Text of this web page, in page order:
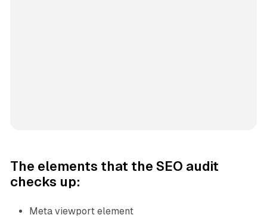
The elements that the SEO audit
checks up:
Meta viewport element